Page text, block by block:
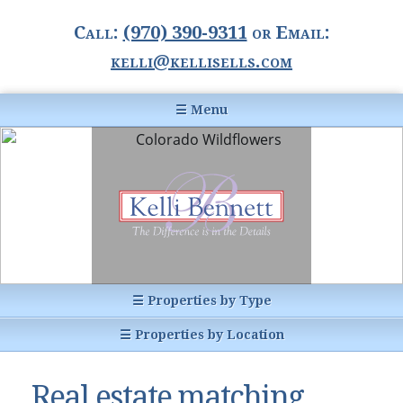
Call: (970) 390-9311 or Email:
kelli@kellisells.com
☰ Menu
Home
Buyer Information
Glossary of Terms
☰ Properties by Type
☰ Properties by Location